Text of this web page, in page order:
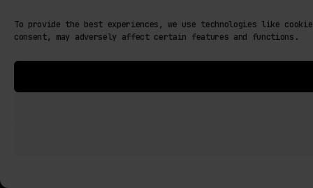
To provide the best experiences, we use technologies like
consent, may adversely affect certain features and functions.